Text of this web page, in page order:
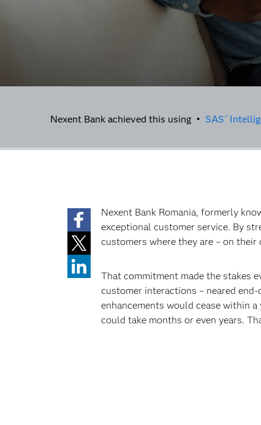
Nexent Bank achieved this using • SAS ®
Nexent Bank Romania, formerly
exceptional customer service. By
customers where they are – on their
That commitment made the stakes
customer interactions – neared
enhancements would cease within
could take months or even years.